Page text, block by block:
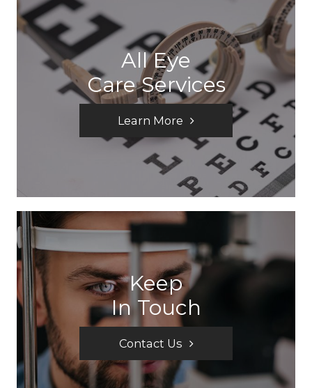
All Eye
Care Services
Learn More
Keep
In Touch
Contact Us